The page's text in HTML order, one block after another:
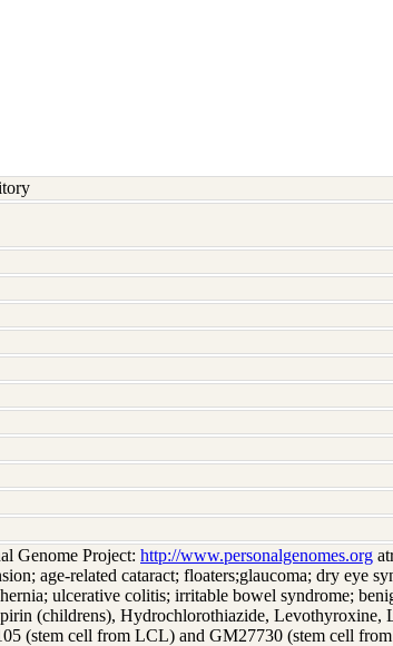
Genome Project: http://www.personalgenomes.org
age-related cataract; floaters;glaucoma; dry eye
ulcerative colitis; irritable bowel syndrome;
(childrens), Hydrochlorothiazide, Levothyroxine,
(stem cell from LCL) and GM27730 (stem cell